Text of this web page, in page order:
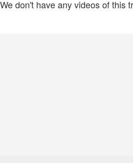
We don't have any videos of this